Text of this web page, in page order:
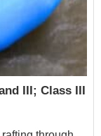
III; Class III